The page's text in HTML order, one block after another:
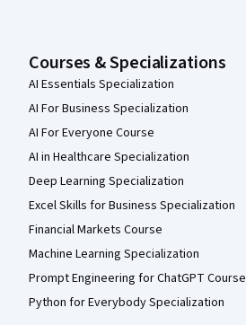
Courses & Specializations
AI Essentials Specialization
AI For Business Specialization
AI For Everyone Course
AI in Healthcare Specialization
Deep Learning Specialization
Excel Skills for Business Specialization
Financial Markets Course
Machine Learning Specialization
Prompt Engineering for ChatGPT Course
Python for Everybody Specialization